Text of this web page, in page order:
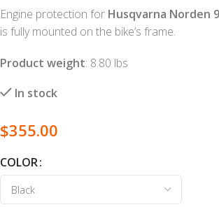
Engine protection for Husqvarna Norden
is fully mounted on the bike’s frame.
Product weight: 8.80 lbs
In stock
$355.00
COLOR